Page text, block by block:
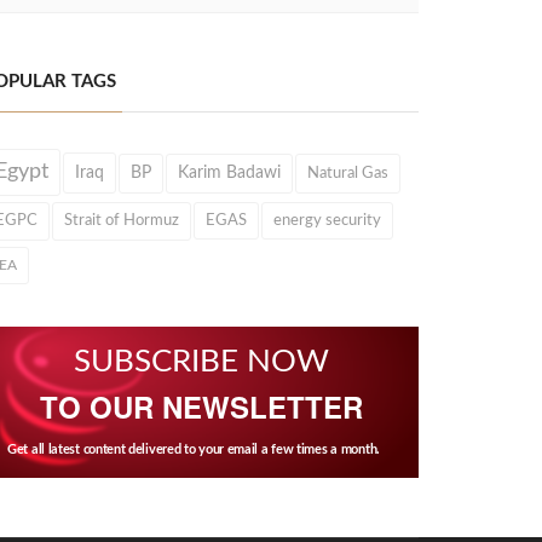
TAGS
Iraq BP Karim Badawi Natural Gas
Strait of Hormuz EGAS energy security
SUBSCRIBE NOW
TO OUR NEWSLETTER
Get all latest content delivered to your email a few times a month.